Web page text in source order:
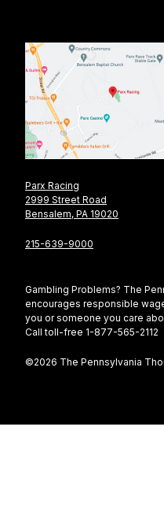
Parx Racing
2999 Street Road
Bensalem, PA 19020
215-639-9000
Gambling Problems? The
encourages responsible
you or someone you care
Call toll-free 1-877-565-2112
©2026 The Pennsylvania